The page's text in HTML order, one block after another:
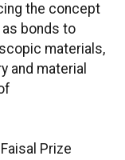
the concept
bonds to
materials,
and material
Prize